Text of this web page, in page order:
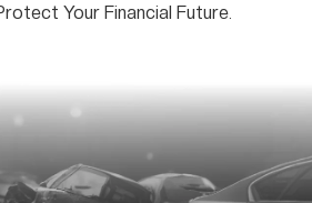
Your Financial Future.